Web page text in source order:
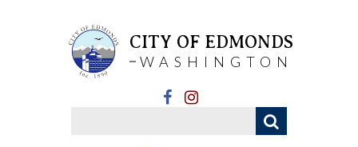
CITY OF EDMONDS
WASHINGTON